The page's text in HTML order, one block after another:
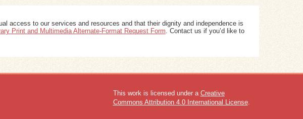
access to our services and resources and that their dignity and independence is
Print and Multimedia Alternate-Format Request Form. Contact us if you’d like to
This work is licensed under a Creative
Commons Attribution 4.0 International License.